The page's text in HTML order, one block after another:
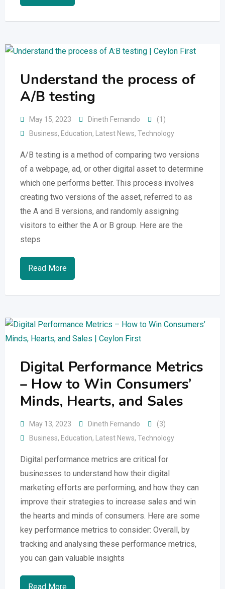
Understand the process of
A/B testing
May 15, 2023 Dineth Fernando
(1)
Business, Education, Latest News, Technology
A/B testing is a method of comparing two versions
of a webpage, ad, or other digital asset to determine
which one performs better. This process involves
creating two versions of the asset, referred to as
the A and B versions, and randomly assigning
visitors to either the A or B group. Here are the
steps
Read More
Digital Performance Metrics
– How to Win Consumers’
Minds, Hearts, and Sales
May 13, 2023 Dineth Fernando
(3)
Business, Education, Latest News, Technology
Digital performance metrics are critical for
businesses to understand how their digital
marketing efforts are performing, and how they can
improve their strategies to increase sales and win
the hearts and minds of consumers. Here are some
key performance metrics to consider: Overall, by
tracking and analysing these performance metrics,
you can gain valuable insights
Read More